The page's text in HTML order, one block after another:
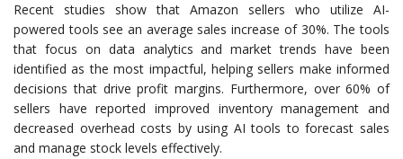
Recent studies show that Amazon sellers who utilize AI-
powered tools see an average sales increase of 30%. The tools
that focus on data analytics and market trends have been
identified as the most impactful, helping sellers make informed
decisions that drive profit margins. Furthermore, over 60% of
sellers have reported improved inventory management and
decreased overhead costs by using AI tools to forecast sales
and manage stock levels effectively.